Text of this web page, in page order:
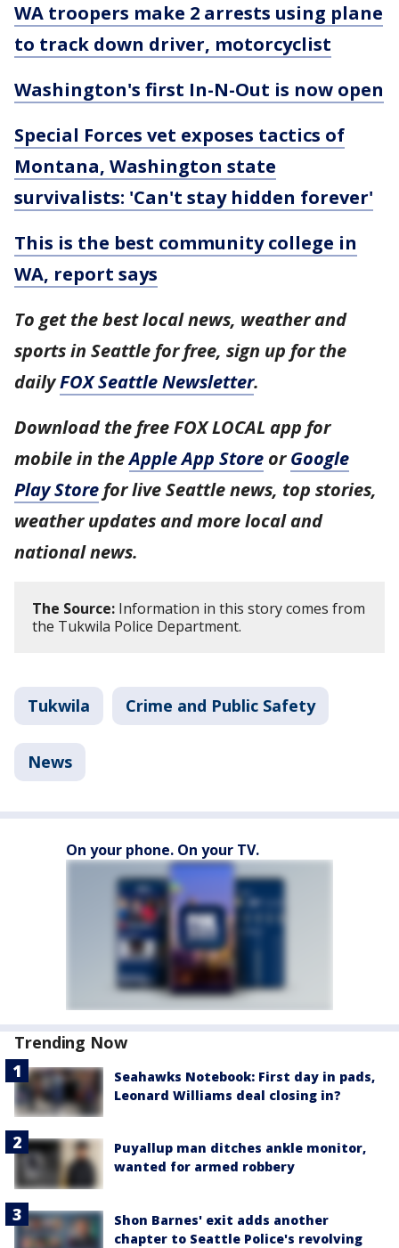
WA troopers make 2 arrests using plane
to track down driver, motorcyclist
Washington's first In-N-Out is now open
Special Forces vet exposes tactics of
Montana, Washington state
survivalists: 'Can't stay hidden forever'
This is the best community college in
WA, report says
To get the best local news, weather and
sports in Seattle for free, sign up for the
dailyFOX Seattle Newsletter.
Download the free FOX LOCAL app for
mobile in theApple App Store orGoogle
Play Store for live Seattle news, top stories,
weather updates and more local and
national news.
The Source: Information in this story comes from
the Tukwila Police Department.
Tukwila Crime and Public Safety
News
On your phone. On your TV.
Trending Now
Seahawks Notebook: First day in pads,
Leonard Williams deal closing in?
Puyallup man ditches ankle monitor,
wanted for armed robbery
Shon Barnes' exit adds another
chapter to Seattle Police's revolving